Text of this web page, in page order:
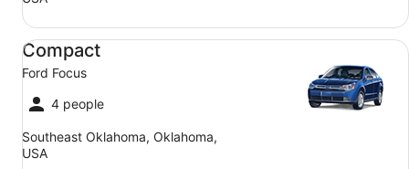
Compact
Ford Focus
4 people
Southeast Oklahoma, Oklahoma,
USA
Compact Ford Focus